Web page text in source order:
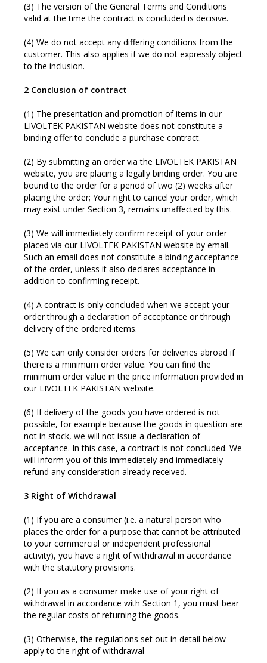
(3) The version of the General Terms and Conditions
valid at the time the contract is concluded is decisive.
(4) We do not accept any differing conditions from the
customer. This also applies if we do not expressly object
to the inclusion.
2 Conclusion of contract
(1) The presentation and promotion of items in our
LIVOLTEK PAKISTAN website does not constitute a
binding offer to conclude a purchase contract.
(2) By submitting an order via the LIVOLTEK PAKISTAN
website, you are placing a legally binding order. You are
bound to the order for a period of two (2) weeks after
placing the order; Your right to cancel your order, which
may exist under Section 3, remains unaffected by this.
(3) We will immediately confirm receipt of your order
placed via our LIVOLTEK PAKISTAN website by email.
Such an email does not constitute a binding acceptance
of the order, unless it also declares acceptance in
addition to confirming receipt.
(4) A contract is only concluded when we accept your
order through a declaration of acceptance or through
delivery of the ordered items.
(5) We can only consider orders for deliveries abroad if
there is a minimum order value. You can find the
minimum order value in the price information provided in
our LIVOLTEK PAKISTAN website.
(6) If delivery of the goods you have ordered is not
possible, for example because the goods in question are
not in stock, we will not issue a declaration of
acceptance. In this case, a contract is not concluded. We
will inform you of this immediately and immediately
refund any consideration already received.
3 Right of Withdrawal
(1) If you are a consumer (i.e. a natural person who
places the order for a purpose that cannot be attributed
to your commercial or independent professional
activity), you have a right of withdrawal in accordance
with the statutory provisions.
(2) If you as a consumer make use of your right of
withdrawal in accordance with Section 1, you must bear
the regular costs of returning the goods.
(3) Otherwise, the regulations set out in detail below
apply to the right of withdrawal